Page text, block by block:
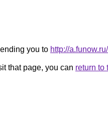
you to http://
that page, you can return to